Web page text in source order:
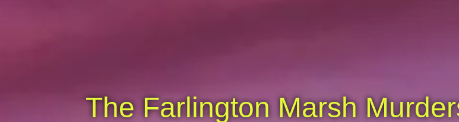
The Farlington Marsh